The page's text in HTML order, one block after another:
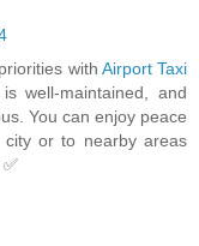
with Airport Taxi
well-maintained, and
You can enjoy peace
or to nearby areas